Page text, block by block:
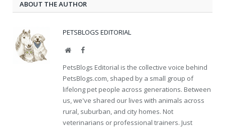
ABOUT THE AUTHOR
PETSBLOGS EDITORIAL
WebsiteFacebook
PetsBlogs Editorial is the collective voice behind
PetsBlogs.com, shaped by a small group of
lifelong pet people across generations. Between
us, we've shared our lives with animals across
rural, suburban, and city homes. Not
veterinarians or professional trainers. Just